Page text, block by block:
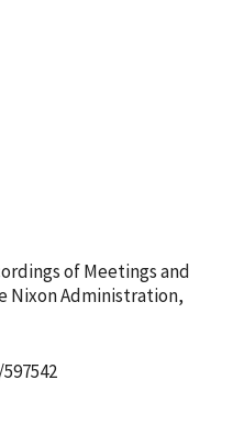
of Meetings and
Nixon Administration,